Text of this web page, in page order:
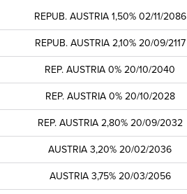
REPUB. AUSTRIA 1,50% 02/11/2086
REPUB. AUSTRIA 2,10% 20/09/2117
REP. AUSTRIA 0% 20/10/2040
REP. AUSTRIA 0% 20/10/2028
REP. AUSTRIA 2,80% 20/09/2032
AUSTRIA 3,20% 20/02/2036
AUSTRIA 3,75% 20/03/2056